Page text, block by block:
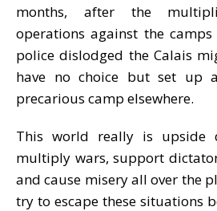
months, after the
operations against the
police dislodged the Calais
have no choice but set up
precarious camp elsewhere.
This world really is upside
multiply wars, support
and cause misery all over the
try to escape these situations